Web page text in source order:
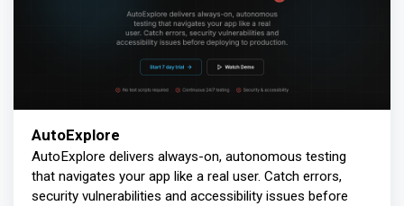
AutoExplore
AutoExplore delivers always-on, autonomous testing
that navigates your app like a real user. Catch errors,
security vulnerabilities and accessibility issues before